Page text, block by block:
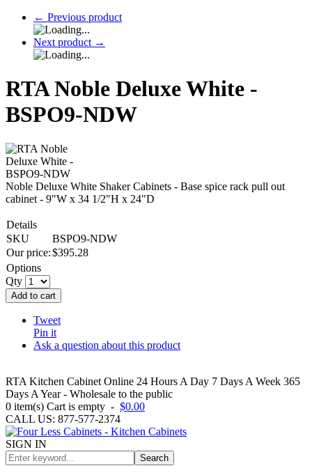
← Previous product
Next product →
RTA Noble Deluxe White -
BSPO9-NDW
Noble Deluxe White Shaker Cabinets - Base spice rack pull out
cabinet - 9"W x 34 1/2"H x 24"D
Details
SKU
BSPO9-NDW
Our price:$395.28
Options
Qty
Add to cart
Tweet
Pin it
Ask a question about this product
RTA Kitchen Cabinet Online 24 Hours A Day 7 Days A Week 365
Days A Year - Wholesale to the public
0 item(s) Cart is empty - $0.00
CALL US: 877-577-2374
SIGN IN
Search